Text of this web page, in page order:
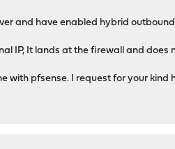
and have enabled hybrid
IP, It lands at the firewall and does
with pfsense. I request for your kind